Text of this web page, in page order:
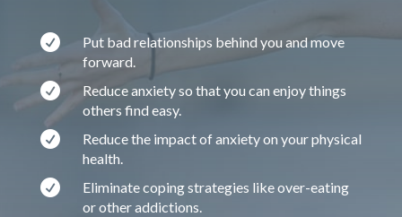

Put bad relationships behind you and move
forward.

Reduce anxiety so that you can enjoy things
others find easy.

Reduce the impact of anxiety on your physical
health.

Eliminate coping strategies like over-eating
or other addictions.